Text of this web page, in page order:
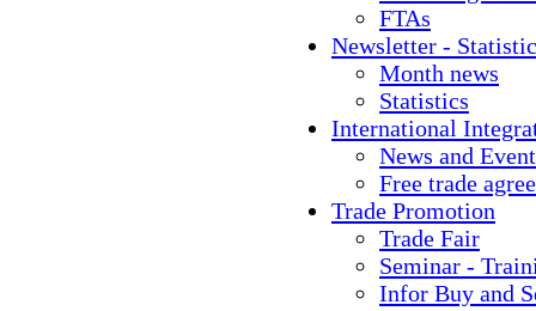
FTAs
Newsletter - Statistic
Month news
Statistics
International
News and
Free trade
Trade Promotion
Trade Fair
Seminar -
Infor Buy and